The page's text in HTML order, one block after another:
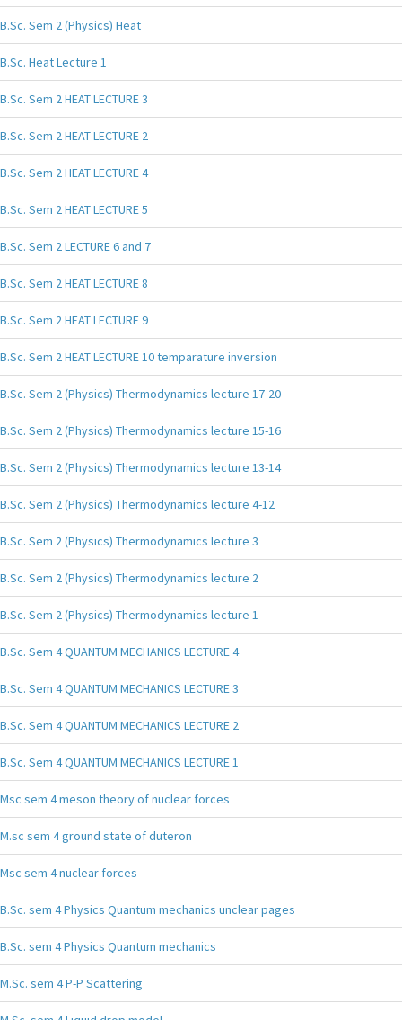
B.Sc. Sem 2 (Physics) Heat
B.Sc. Heat Lecture 1
B.Sc. Sem 2 HEAT LECTURE 3
B.Sc. Sem 2 HEAT LECTURE 2
B.Sc. Sem 2 HEAT LECTURE 4
B.Sc. Sem 2 HEAT LECTURE 5
B.Sc. Sem 2 LECTURE 6 and 7
B.Sc. Sem 2 HEAT LECTURE 8
B.Sc. Sem 2 HEAT LECTURE 9
B.Sc. Sem 2 HEAT LECTURE 10 temparature inversion
B.Sc. Sem 2 (Physics) Thermodynamics lecture 17-20
B.Sc. Sem 2 (Physics) Thermodynamics lecture 15-16
B.Sc. Sem 2 (Physics) Thermodynamics lecture 13-14
B.Sc. Sem 2 (Physics) Thermodynamics lecture 4-12
B.Sc. Sem 2 (Physics) Thermodynamics lecture 3
B.Sc. Sem 2 (Physics) Thermodynamics lecture 2
B.Sc. Sem 2 (Physics) Thermodynamics lecture 1
B.Sc. Sem 4 QUANTUM MECHANICS LECTURE 4
B.Sc. Sem 4 QUANTUM MECHANICS LECTURE 3
B.Sc. Sem 4 QUANTUM MECHANICS LECTURE 2
B.Sc. Sem 4 QUANTUM MECHANICS LECTURE 1
Msc sem 4 meson theory of nuclear forces
M.sc sem 4 ground state of duteron
Msc sem 4 nuclear forces
B.Sc. sem 4 Physics Quantum mechanics unclear pages
B.Sc. sem 4 Physics Quantum mechanics
M.Sc. sem 4 P-P Scattering